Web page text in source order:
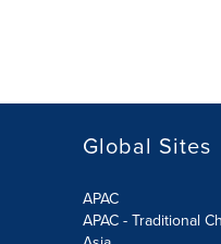
Global Sites
APAC
APAC - Traditional